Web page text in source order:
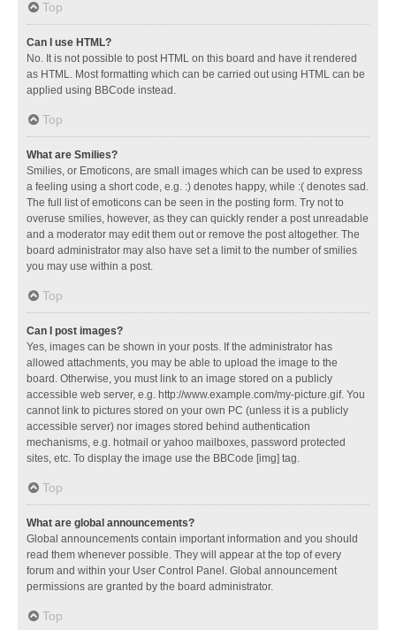
Top
Can I use HTML?
No. It is not possible to post HTML on this board and have it rendered
as HTML. Most formatting which can be carried out using HTML can be
applied using BBCode instead.
Top
What are Smilies?
Smilies, or Emoticons, are small images which can be used to express
a feeling using a short code, e.g. :) denotes happy, while :( denotes sad.
The full list of emoticons can be seen in the posting form. Try not to
overuse smilies, however, as they can quickly render a post unreadable
and a moderator may edit them out or remove the post altogether. The
board administrator may also have set a limit to the number of smilies
you may use within a post.
Top
Can I post images?
Yes, images can be shown in your posts. If the administrator has
allowed attachments, you may be able to upload the image to the
board. Otherwise, you must link to an image stored on a publicly
accessible web server, e.g. http://www.example.com/my-picture.gif. You
cannot link to pictures stored on your own PC (unless it is a publicly
accessible server) nor images stored behind authentication
mechanisms, e.g. hotmail or yahoo mailboxes, password protected
sites, etc. To display the image use the BBCode [img] tag.
Top
What are global announcements?
Global announcements contain important information and you should
read them whenever possible. They will appear at the top of every
forum and within your User Control Panel. Global announcement
permissions are granted by the board administrator.
Top